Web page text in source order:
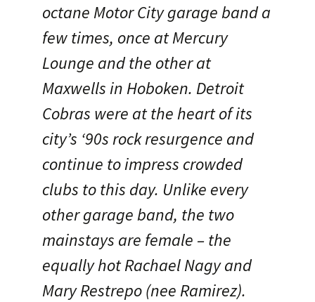
octane Motor City garage band a
few times, once at Mercury
Lounge and the other at
Maxwells in Hoboken. Detroit
Cobras were at the heart of its
city’s ‘90s rock resurgence and
continue to impress crowded
clubs to this day. Unlike every
other garage band, the two
mainstays are female – the
equally hot Rachael Nagy and
Mary Restrepo (nee Ramirez).